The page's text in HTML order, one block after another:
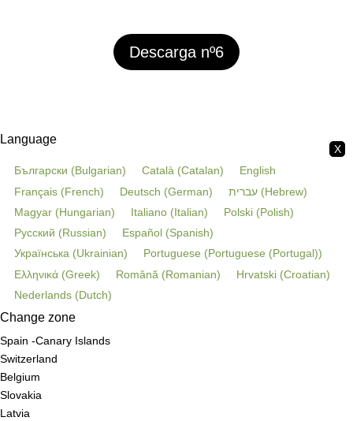
Descarga nº6
X
Language
Български (Bulgarian) Català (Catalan)
English
Français (French) Deutsch (German) עברית (Hebrew)
Magyar (Hungarian) Italiano (Italian) Polski (Polish)
Русский (Russian) Español (Spanish)
Українська (Ukrainian) Portuguese (Portuguese (Portugal))
Ελληνικά (Greek) Română (Romanian) Hrvatski (Croatian)
Nederlands (Dutch)
Change zone
Spain -Canary Islands
Switzerland
Belgium
Slovakia
Latvia